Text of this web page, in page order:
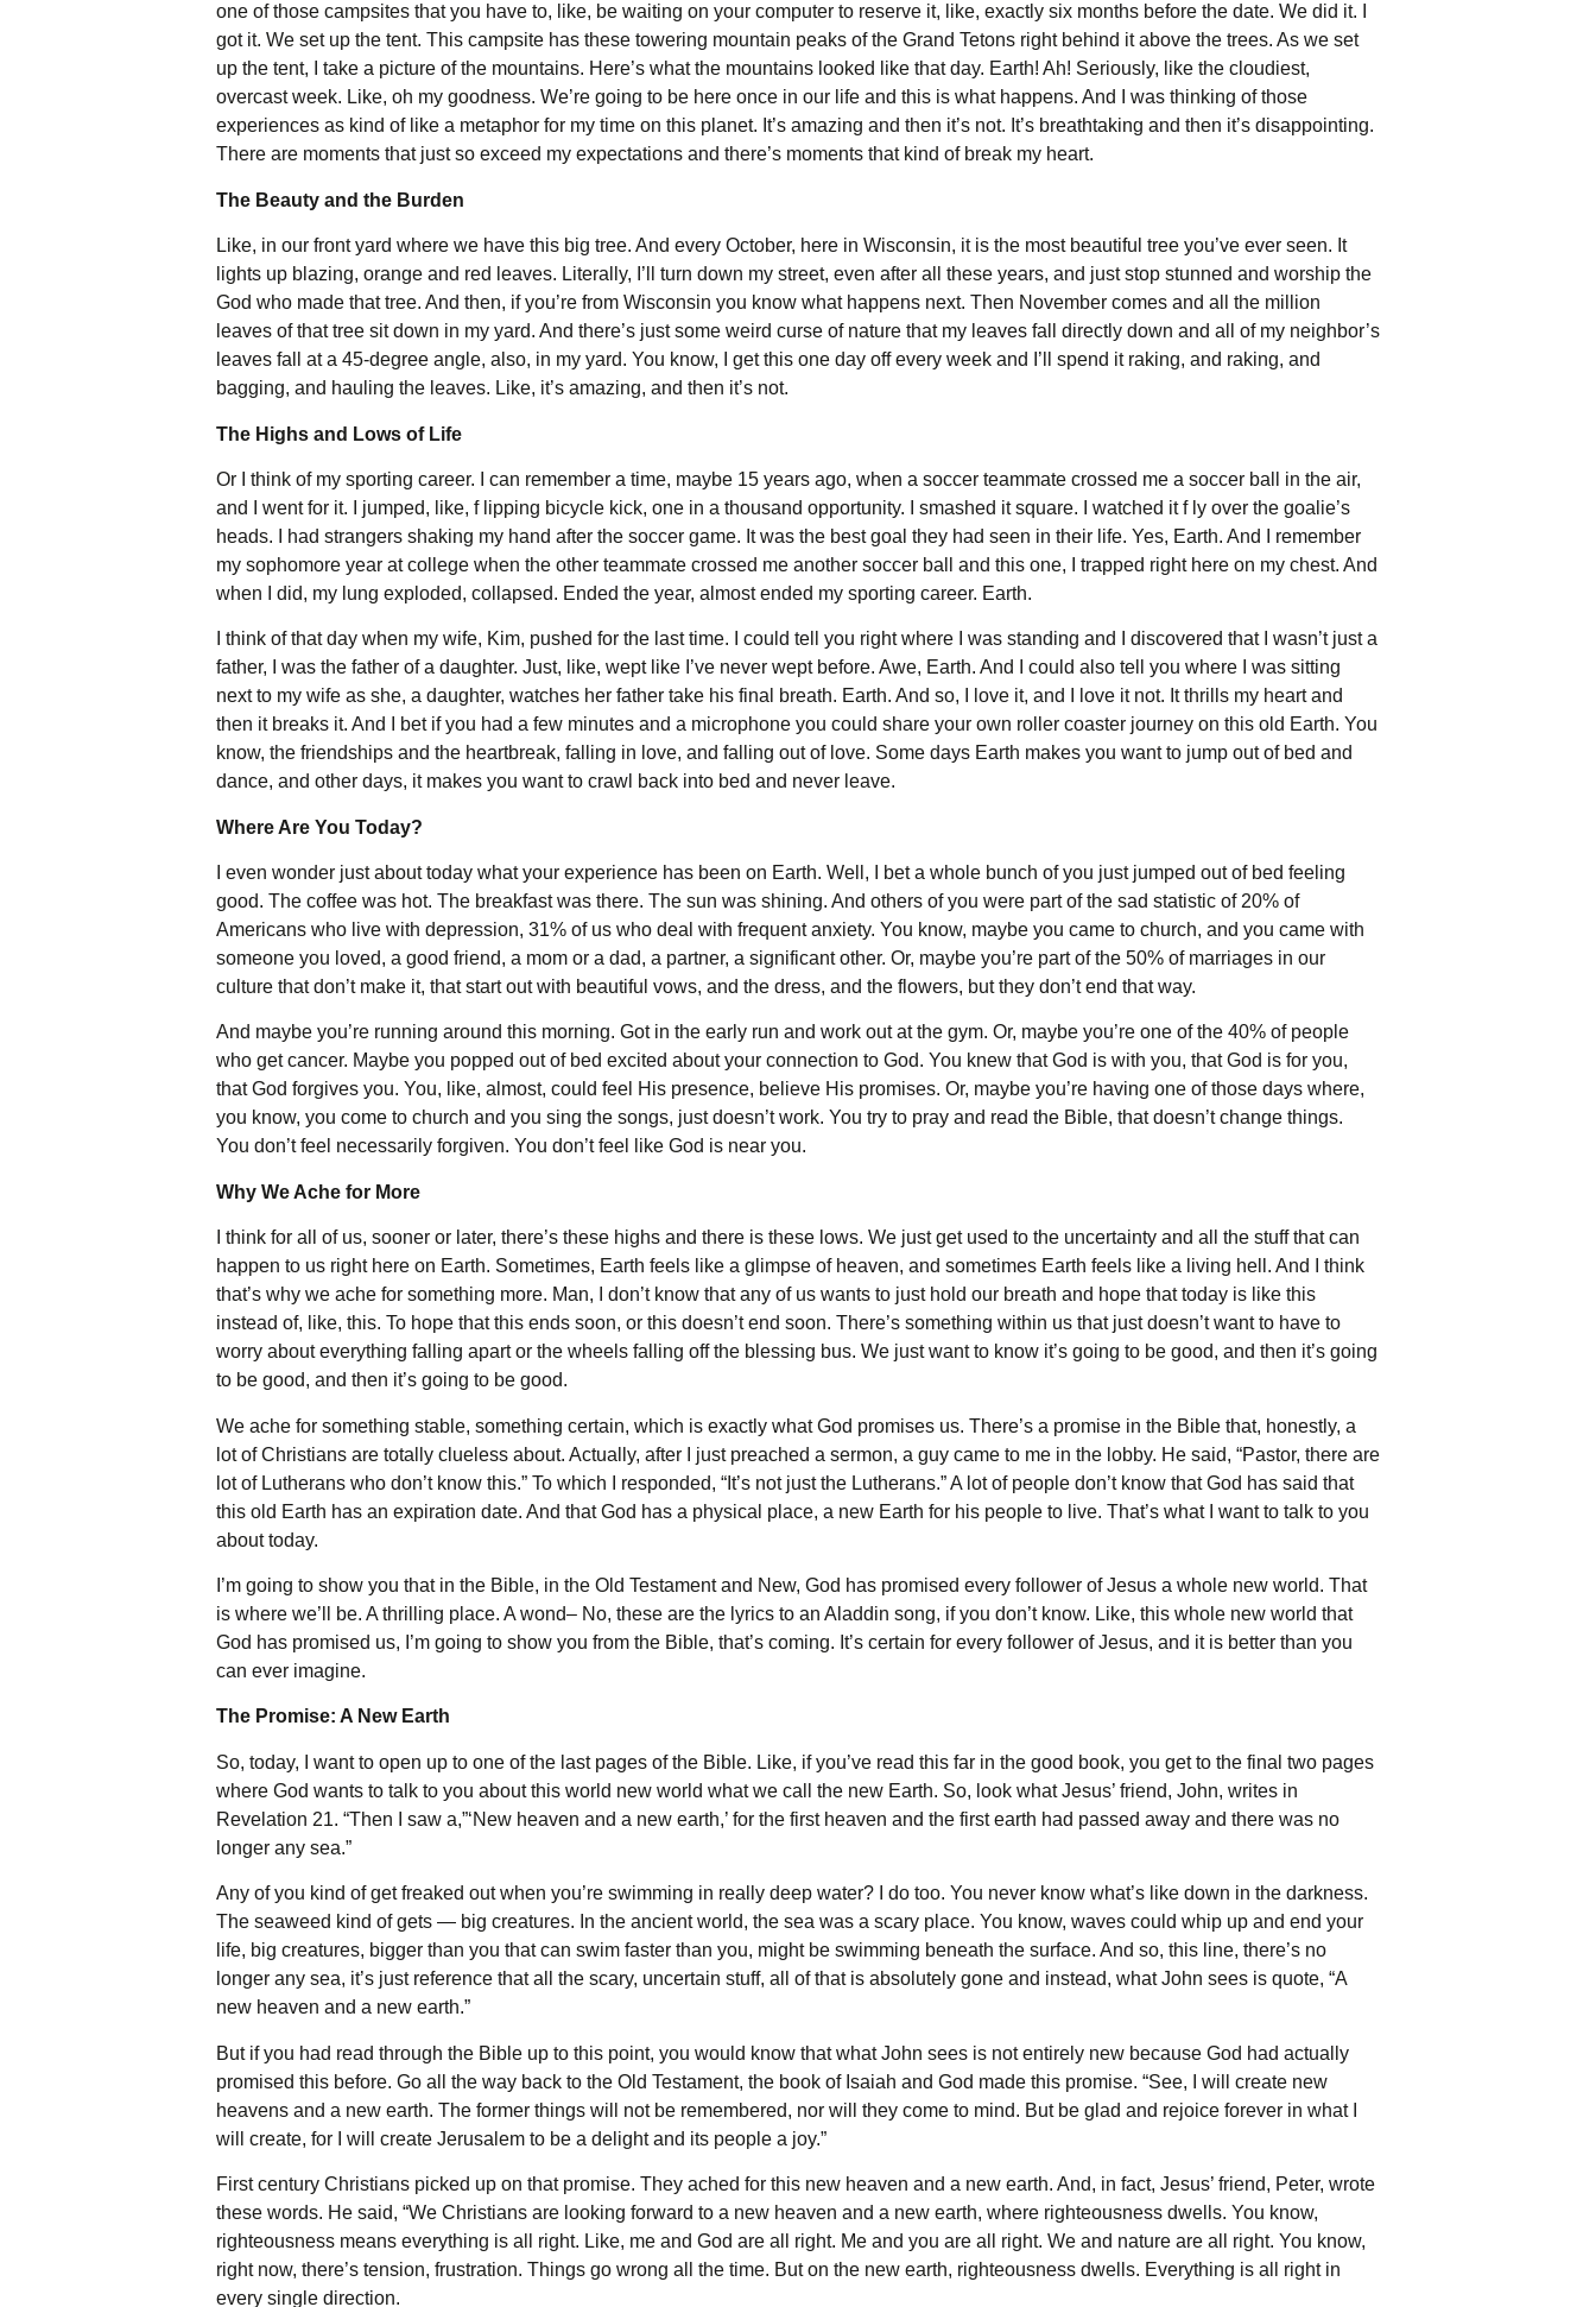
one of those campsites that you have to, like, be waiting on your computer to reserve it, like, exactly six months before the date. We did it. I
got it. We set up the tent. This campsite has these towering mountain peaks of the Grand Tetons right behind it above the trees. As we set
up the tent, I take a picture of the mountains. Here’s what the mountains looked like that day. Earth! Ah! Seriously, like the cloudiest,
overcast week. Like, oh my goodness. We’re going to be here once in our life and this is what happens. And I was thinking of those
experiences as kind of like a metaphor for my time on this planet. It’s amazing and then it’s not. It’s breathtaking and then it’s disappointing.
There are moments that just so exceed my expectations and there’s moments that kind of break my heart.
The Beauty and the Burden
Like, in our front yard where we have this big tree. And every October, here in Wisconsin, it is the most beautiful tree you’ve ever seen. It
lights up blazing, orange and red leaves. Literally, I’ll turn down my street, even after all these years, and just stop stunned and worship the
God who made that tree. And then, if you’re from Wisconsin you know what happens next. Then November comes and all the million
leaves of that tree sit down in my yard. And there’s just some weird curse of nature that my leaves fall directly down and all of my neighbor’s
leaves fall at a 45-degree angle, also, in my yard. You know, I get this one day off every week and I’ll spend it raking, and raking, and
bagging, and hauling the leaves. Like, it’s amazing, and then it’s not.
The Highs and Lows of Life
Or I think of my sporting career. I can remember a time, maybe 15 years ago, when a soccer teammate crossed me a soccer ball in the air,
and I went for it. I jumped, like, f lipping bicycle kick, one in a thousand opportunity. I smashed it square. I watched it f ly over the goalie’s
heads. I had strangers shaking my hand after the soccer game. It was the best goal they had seen in their life. Yes, Earth. And I remember
my sophomore year at college when the other teammate crossed me another soccer ball and this one, I trapped right here on my chest. And
when I did, my lung exploded, collapsed. Ended the year, almost ended my sporting career. Earth.
I think of that day when my wife, Kim, pushed for the last time. I could tell you right where I was standing and I discovered that I wasn’t just a
father, I was the father of a daughter. Just, like, wept like I’ve never wept before. Awe, Earth. And I could also tell you where I was sitting
next to my wife as she, a daughter, watches her father take his final breath. Earth. And so, I love it, and I love it not. It thrills my heart and
then it breaks it. And I bet if you had a few minutes and a microphone you could share your own roller coaster journey on this old Earth. You
know, the friendships and the heartbreak, falling in love, and falling out of love. Some days Earth makes you want to jump out of bed and
dance, and other days, it makes you want to crawl back into bed and never leave.
Where Are You Today?
I even wonder just about today what your experience has been on Earth. Well, I bet a whole bunch of you just jumped out of bed feeling
good. The coffee was hot. The breakfast was there. The sun was shining. And others of you were part of the sad statistic of 20% of
Americans who live with depression, 31% of us who deal with frequent anxiety. You know, maybe you came to church, and you came with
someone you loved, a good friend, a mom or a dad, a partner, a significant other. Or, maybe you’re part of the 50% of marriages in our
culture that don’t make it, that start out with beautiful vows, and the dress, and the flowers, but they don’t end that way.
And maybe you’re running around this morning. Got in the early run and work out at the gym. Or, maybe you’re one of the 40% of people
who get cancer. Maybe you popped out of bed excited about your connection to God. You knew that God is with you, that God is for you,
that God forgives you. You, like, almost, could feel His presence, believe His promises. Or, maybe you’re having one of those days where,
you know, you come to church and you sing the songs, just doesn’t work. You try to pray and read the Bible, that doesn’t change things.
You don’t feel necessarily forgiven. You don’t feel like God is near you.
Why We Ache for More
I think for all of us, sooner or later, there’s these highs and there is these lows. We just get used to the uncertainty and all the stuff that can
happen to us right here on Earth. Sometimes, Earth feels like a glimpse of heaven, and sometimes Earth feels like a living hell. And I think
that’s why we ache for something more. Man, I don’t know that any of us wants to just hold our breath and hope that today is like this
instead of, like, this. To hope that this ends soon, or this doesn’t end soon. There’s something within us that just doesn’t want to have to
worry about everything falling apart or the wheels falling off the blessing bus. We just want to know it’s going to be good, and then it’s going
to be good, and then it’s going to be good.
We ache for something stable, something certain, which is exactly what God promises us. There’s a promise in the Bible that, honestly, a
lot of Christians are totally clueless about. Actually, after I just preached a sermon, a guy came to me in the lobby. He said, “Pastor, there are
lot of Lutherans who don’t know this.” To which I responded, “It’s not just the Lutherans.” A lot of people don’t know that God has said that
this old Earth has an expiration date. And that God has a physical place, a new Earth for his people to live. That’s what I want to talk to you
about today.
I’m going to show you that in the Bible, in the Old Testament and New, God has promised every follower of Jesus a whole new world. That
is where we’ll be. A thrilling place. A wond– No, these are the lyrics to an Aladdin song, if you don’t know. Like, this whole new world that
God has promised us, I’m going to show you from the Bible, that’s coming. It’s certain for every follower of Jesus, and it is better than you
can ever imagine.
The Promise: A New Earth
So, today, I want to open up to one of the last pages of the Bible. Like, if you’ve read this far in the good book, you get to the final two pages
where God wants to talk to you about this world new world what we call the new Earth. So, look what Jesus’ friend, John, writes in
Revelation 21. “Then I saw a,”‘New heaven and a new earth,’ for the first heaven and the first earth had passed away and there was no
longer any sea.”
Any of you kind of get freaked out when you’re swimming in really deep water? I do too. You never know what’s like down in the darkness.
The seaweed kind of gets — big creatures. In the ancient world, the sea was a scary place. You know, waves could whip up and end your
life, big creatures, bigger than you that can swim faster than you, might be swimming beneath the surface. And so, this line, there’s no
longer any sea, it’s just reference that all the scary, uncertain stuff, all of that is absolutely gone and instead, what John sees is quote, “A
new heaven and a new earth.”
But if you had read through the Bible up to this point, you would know that what John sees is not entirely new because God had actually
promised this before. Go all the way back to the Old Testament, the book of Isaiah and God made this promise. “See, I will create new
heavens and a new earth. The former things will not be remembered, nor will they come to mind. But be glad and rejoice forever in what I
will create, for I will create Jerusalem to be a delight and its people a joy.”
First century Christians picked up on that promise. They ached for this new heaven and a new earth. And, in fact, Jesus’ friend, Peter, wrote
these words. He said, “We Christians are looking forward to a new heaven and a new earth, where righteousness dwells. You know,
righteousness means everything is all right. Like, me and God are all right. Me and you are all right. We and nature are all right. You know,
right now, there’s tension, frustration. Things go wrong all the time. But on the new earth, righteousness dwells. Everything is all right in
every single direction.